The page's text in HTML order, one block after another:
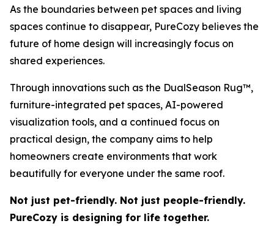
As the boundaries between pet spaces and living
spaces continue to disappear, PureCozy believes the
future of home design will increasingly focus on
shared experiences.
Through innovations such as the DualSeason Rug™,
furniture-integrated pet spaces, AI-powered
visualization tools, and a continued focus on
practical design, the company aims to help
homeowners create environments that work
beautifully for everyone under the same roof.
Not just pet-friendly. Not just people-friendly.
PureCozy is designing for life together.